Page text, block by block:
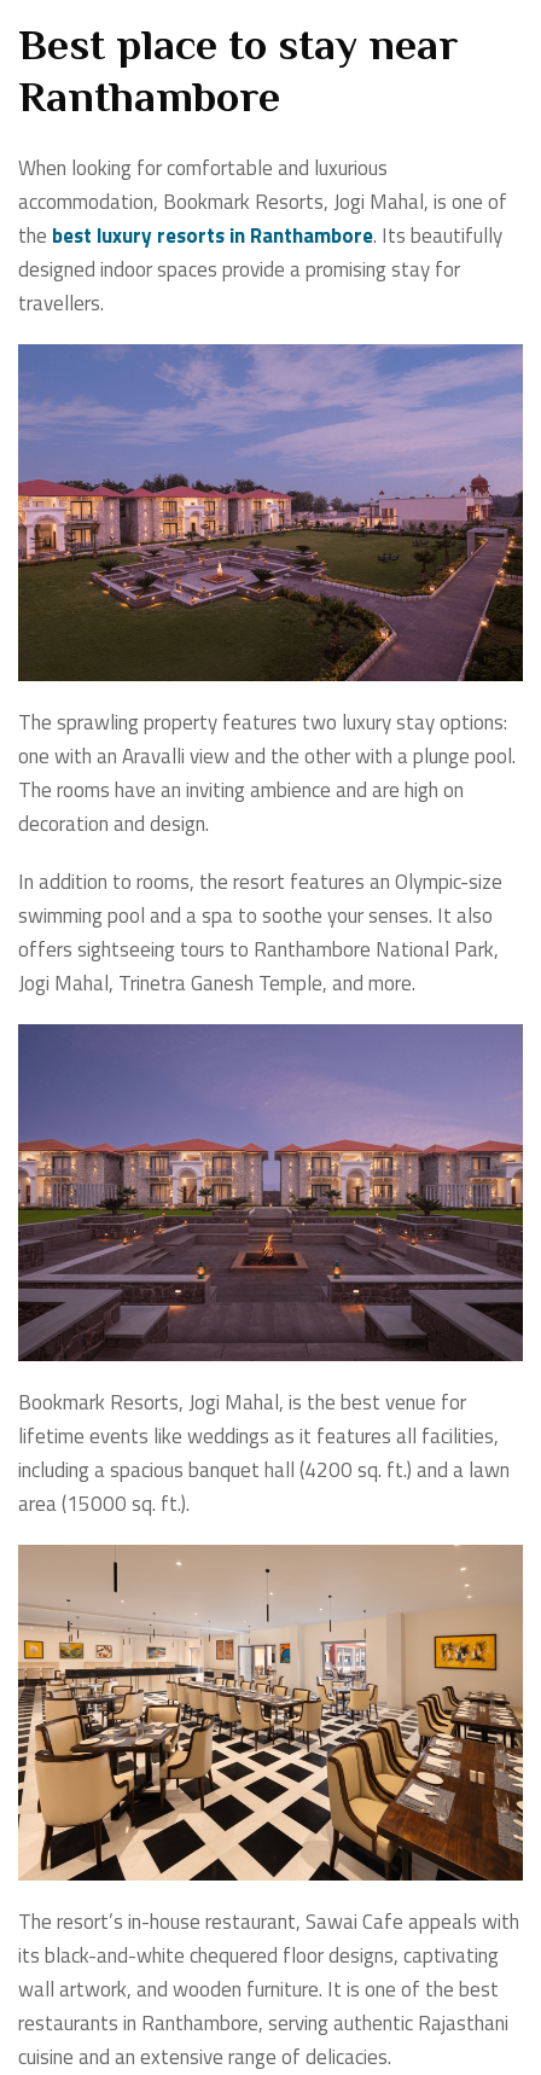
Best place to stay near
Ranthambore
When looking for comfortable and luxurious
accommodation, Bookmark Resorts, Jogi Mahal, is one of
the best luxury resorts in Ranthambore. Its beautifully
designed indoor spaces provide a promising stay for
travellers.
The sprawling property features two luxury stay options:
one with an Aravalli view and the other with a plunge pool.
The rooms have an inviting ambience and are high on
decoration and design.
In addition to rooms, the resort features an Olympic-size
swimming pool and a spa to soothe your senses. It also
offers sightseeing tours to Ranthambore National Park,
Jogi Mahal, Trinetra Ganesh Temple, and more.
Bookmark Resorts, Jogi Mahal, is the best venue for
lifetime events like weddings as it features all facilities,
including a spacious banquet hall (4200 sq. ft.) and a lawn
area (15000 sq. ft.).
The resort’s in-house restaurant, Sawai Cafe appeals with
its black-and-white chequered floor designs, captivating
wall artwork, and wooden furniture. It is one of the best
restaurants in Ranthambore, serving authentic Rajasthani
cuisine and an extensive range of delicacies.